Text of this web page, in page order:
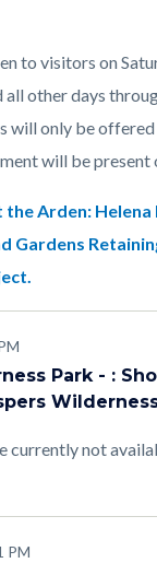
to visitors on
all other days
will only be offered
will be present
Arden:
Gardens
Park - :
currently not
PM